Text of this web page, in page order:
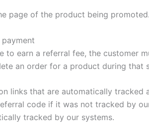
page of the product being promoted.
to earn a referral fee, the customer
an order for a product during that
links that are automatically
code if it was not tracked by
tracked by our systems.